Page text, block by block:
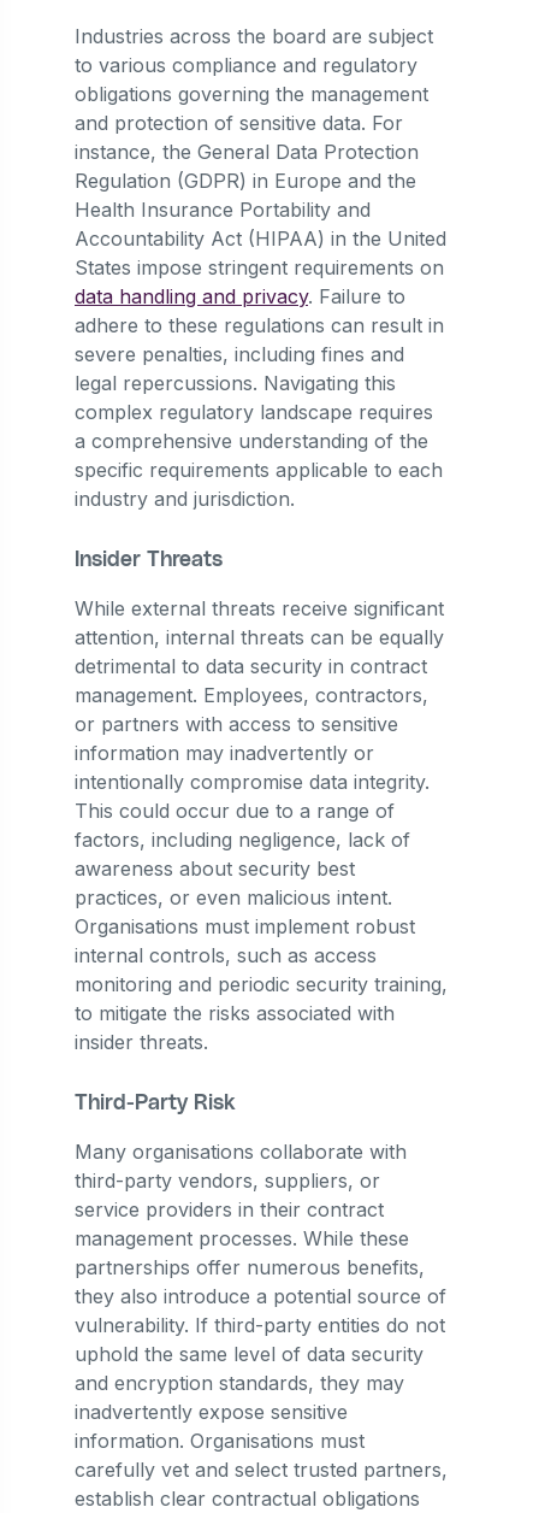
Industries across the board are subject
to various compliance and regulatory
obligations governing the management
and protection of sensitive data. For
instance, the General Data Protection
Regulation (GDPR) in Europe and the
Health Insurance Portability and
Accountability Act (HIPAA) in the United
States impose stringent requirements on
data handling and privacy. Failure to
adhere to these regulations can result in
severe penalties, including fines and
legal repercussions. Navigating this
complex regulatory landscape requires
a comprehensive understanding of the
specific requirements applicable to each
industry and jurisdiction.
Insider Threats
While external threats receive significant
attention, internal threats can be equally
detrimental to data security in contract
management. Employees, contractors,
or partners with access to sensitive
information may inadvertently or
intentionally compromise data integrity.
This could occur due to a range of
factors, including negligence, lack of
awareness about security best
practices, or even malicious intent.
Organisations must implement robust
internal controls, such as access
monitoring and periodic security training,
to mitigate the risks associated with
insider threats.
Third-Party Risk
Many organisations collaborate with
third-party vendors, suppliers, or
service providers in their contract
management processes. While these
partnerships offer numerous benefits,
they also introduce a potential source of
vulnerability. If third-party entities do not
uphold the same level of data security
and encryption standards, they may
inadvertently expose sensitive
information. Organisations must
carefully vet and select trusted partners,
establish clear contractual obligations